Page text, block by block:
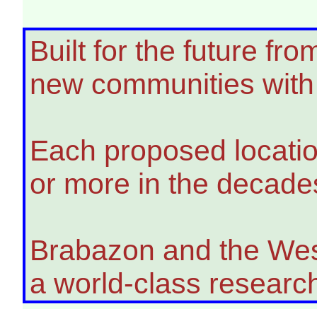
Built for the future
new communities
Each proposed
or more in the
Brabazon and the
a world-class